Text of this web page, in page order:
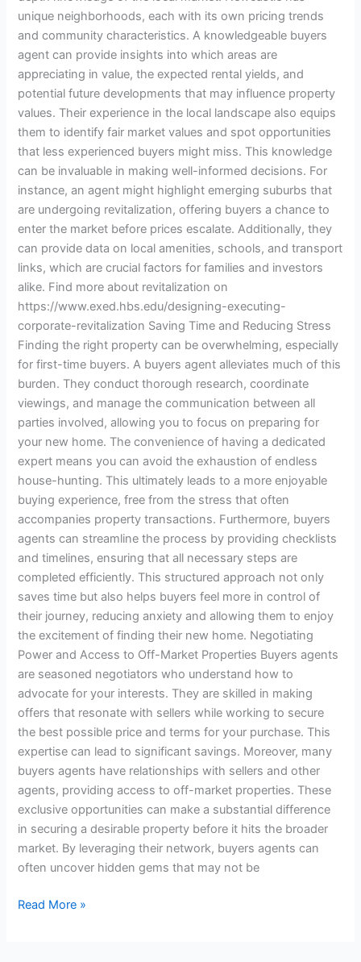
unique neighborhoods, each with its own pricing trends
and community characteristics. A knowledgeable buyers
agent can provide insights into which areas are
appreciating in value, the expected rental yields, and
potential future developments that may influence property
values. Their experience in the local landscape also equips
them to identify fair market values and spot opportunities
that less experienced buyers might miss. This knowledge
can be invaluable in making well-informed decisions. For
instance, an agent might highlight emerging suburbs that
are undergoing revitalization, offering buyers a chance to
enter the market before prices escalate. Additionally, they
can provide data on local amenities, schools, and transport
links, which are crucial factors for families and investors
alike. Find more about revitalization on
https://www.exed.hbs.edu/designing-executing-
corporate-revitalization Saving Time and Reducing Stress
Finding the right property can be overwhelming, especially
for first-time buyers. A buyers agent alleviates much of this
burden. They conduct thorough research, coordinate
viewings, and manage the communication between all
parties involved, allowing you to focus on preparing for
your new home. The convenience of having a dedicated
expert means you can avoid the exhaustion of endless
house-hunting. This ultimately leads to a more enjoyable
buying experience, free from the stress that often
accompanies property transactions. Furthermore, buyers
agents can streamline the process by providing checklists
and timelines, ensuring that all necessary steps are
completed efficiently. This structured approach not only
saves time but also helps buyers feel more in control of
their journey, reducing anxiety and allowing them to enjoy
the excitement of finding their new home. Negotiating
Power and Access to Off-Market Properties Buyers agents
are seasoned negotiators who understand how to
advocate for your interests. They are skilled in making
offers that resonate with sellers while working to secure
the best possible price and terms for your purchase. This
expertise can lead to significant savings. Moreover, many
buyers agents have relationships with sellers and other
agents, providing access to off-market properties. These
exclusive opportunities can make a substantial difference
in securing a desirable property before it hits the broader
market. By leveraging their network, buyers agents can
often uncover hidden gems that may not be
Read More »